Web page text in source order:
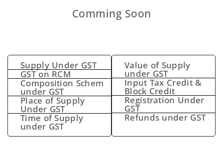
Comming Soon
Supply Under GST
GST on RCM
Composition Schem
under GST
Place of Supply
Under GST
Time of Supply
under GST
Value of Supply
under GST
Input Tax Credit &
Block Credit
Registration Under
GST
Refunds under GST